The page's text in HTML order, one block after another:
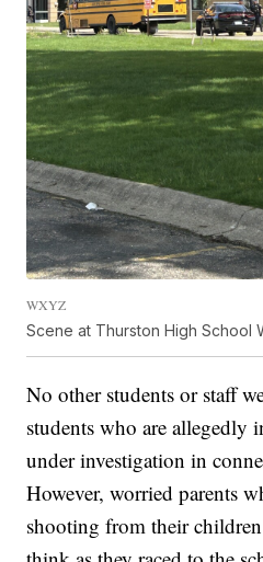
WXYZ
Scene at Thurston High School
No other students or staff
students who are allegedly
under investigation in
However, worried parents
shooting from their